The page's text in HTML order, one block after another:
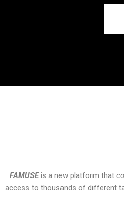
FAMUSEis a new platform that
access to thousands of different